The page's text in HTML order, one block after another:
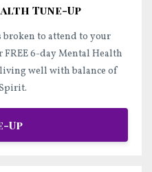
Tune-Up
to attend to your
FREE 6-day Mental Health
living well with balance of
Up